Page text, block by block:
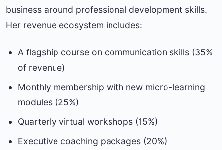
business around professional development skills.
Her revenue ecosystem includes:
A flagship course on communication skills (35%
of revenue)
Monthly membership with new micro-learning
modules (25%)
Quarterly virtual workshops (15%)
Executive coaching packages (20%)